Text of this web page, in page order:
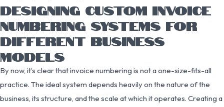
DESIGNING CUSTOM INVOICE
NUMBERING SYSTEMS FOR
DIFFERENT BUSINESS
MODELS
By now, it’s clear that invoice numbering is not a one-size-fits-all
practice. The ideal system depends heavily on the nature of the
business, its structure, and the scale at which it operates. Creating a